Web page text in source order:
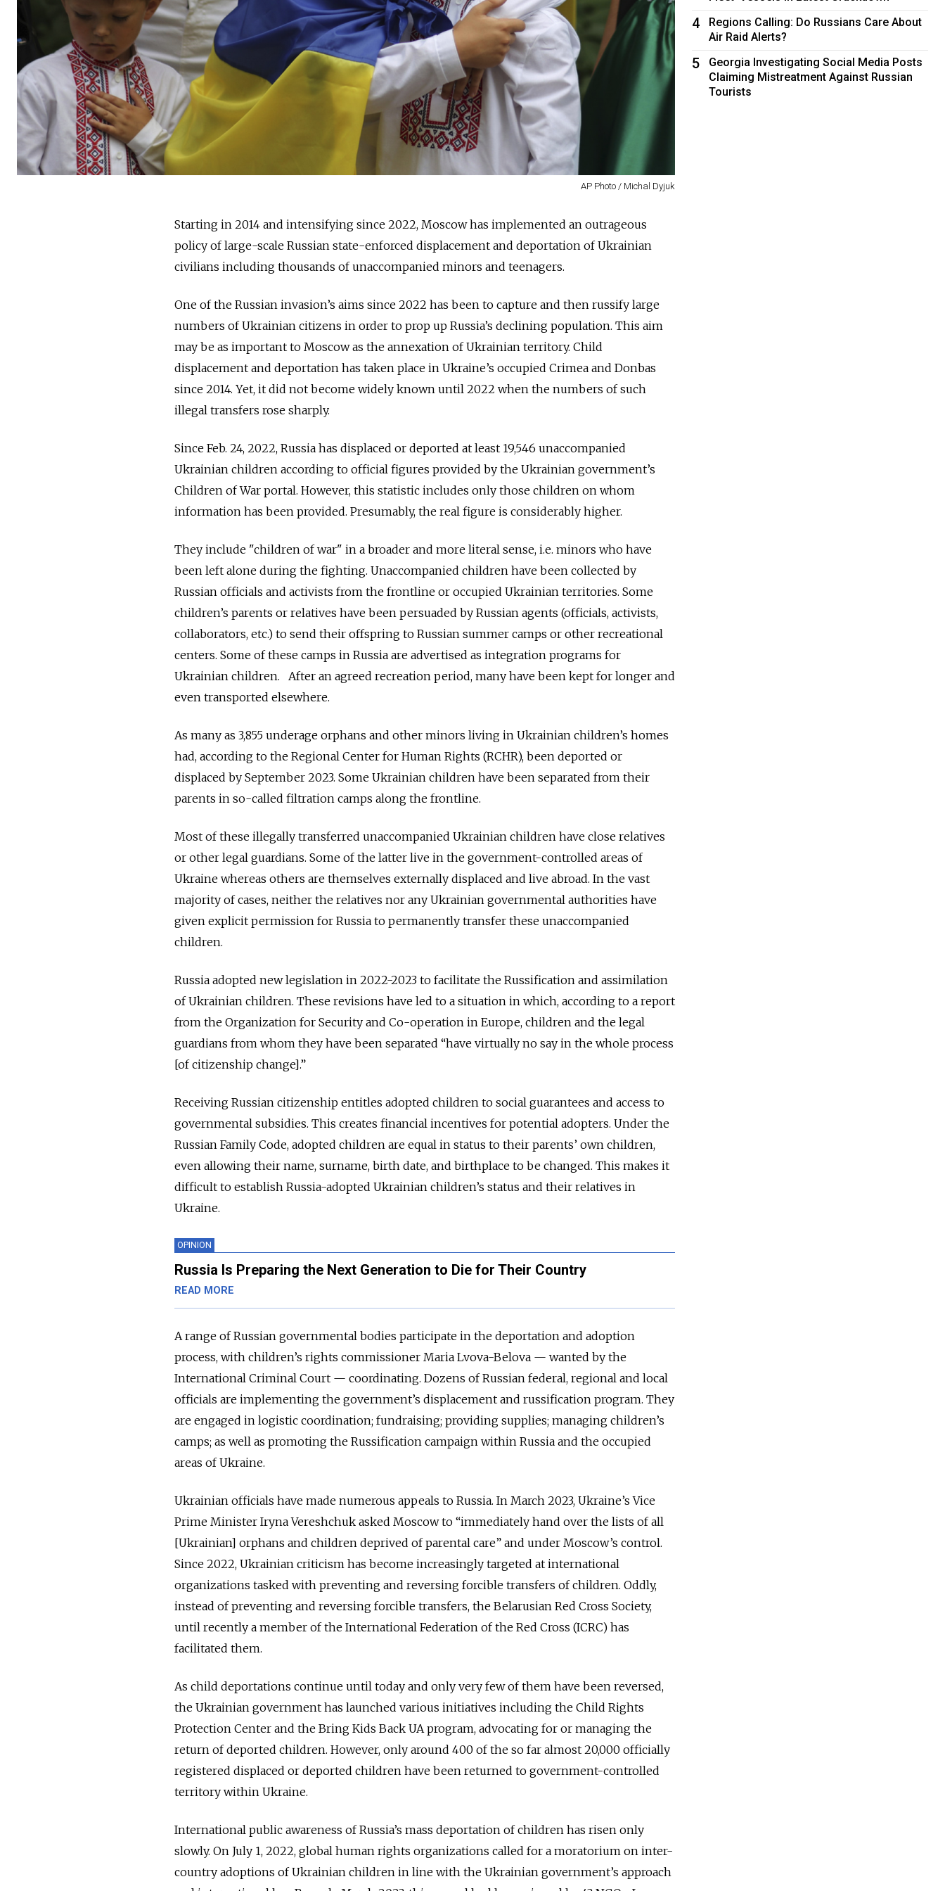
AP Photo / Michal Dyjuk
Starting in 2014 and intensifying since 2022, Moscow has implemented an outrageous
policy of large-scale Russian state-enforced displacement and deportation of Ukrainian
civilians including thousands of unaccompanied minors and teenagers.
One of the Russian invasion’s aims since 2022 has been to capture and then russify large
numbers of Ukrainian citizens in order to prop up Russia’s declining population. This aim
may be as important to Moscow as the annexation of Ukrainian territory. Child
displacement and deportation has taken place in Ukraine’s occupied Crimea and Donbas
since 2014. Yet, it did not become widely known until 2022 when the numbers of such
illegal transfers rose sharply.
Since Feb. 24, 2022, Russia has displaced or deported at least 19,546 unaccompanied
Ukrainian children according to official figures provided by the Ukrainian government’s
Children of War portal. However, this statistic includes only those children on whom
information has been provided. Presumably, the real figure is considerably higher.
They include "children of war" in a broader and more literal sense, i.e. minors who have
been left alone during the fighting. Unaccompanied children have been collected by
Russian officials and activists from the frontline or occupied Ukrainian territories. Some
children’s parents or relatives have been persuaded by Russian agents (officials, activists,
collaborators, etc.) to send their offspring to Russian summer camps or other recreational
centers. Some of these camps in Russia are advertised as integration programs for
Ukrainian children. After an agreed recreation period, many have been kept for longer and
even transported elsewhere.
As many as 3,855 underage orphans and other minors living in Ukrainian children’s homes
had, according to the Regional Center for Human Rights (RCHR), been deported or
displaced by September 2023. Some Ukrainian children have been separated from their
parents in so-called filtration camps along the frontline.
Most of these illegally transferred unaccompanied Ukrainian children have close relatives
or other legal guardians. Some of the latter live in the government-controlled areas of
Ukraine whereas others are themselves externally displaced and live abroad. In the vast
majority of cases, neither the relatives nor any Ukrainian governmental authorities have
given explicit permission for Russia to permanently transfer these unaccompanied
children.
Russia adopted new legislation in 2022-2023 to facilitate the Russification and assimilation
of Ukrainian children. These revisions have led to a situation in which, according to a report
from the Organization for Security and Co-operation in Europe, children and the legal
guardians from whom they have been separated “have virtually no say in the whole process
[of citizenship change].”
Receiving Russian citizenship entitles adopted children to social guarantees and access to
governmental subsidies. This creates financial incentives for potential adopters. Under the
Russian Family Code, adopted children are equal in status to their parents’ own children,
even allowing their name, surname, birth date, and birthplace to be changed. This makes it
difficult to establish Russia-adopted Ukrainian children’s status and their relatives in
Ukraine.
OPINION
Russia Is Preparing the Next Generation to Die for Their Country
READ MORE
A range of Russian governmental bodies participate in the deportation and adoption
process, with children’s rights commissioner Maria Lvova-Belova — wanted by the
International Criminal Court — coordinating. Dozens of Russian federal, regional and local
officials are implementing the government’s displacement and russification program. They
are engaged in logistic coordination; fundraising; providing supplies; managing children’s
camps; as well as promoting the Russification campaign within Russia and the occupied
areas of Ukraine.
Ukrainian officials have made numerous appeals to Russia. In March 2023, Ukraine’s Vice
Prime Minister Iryna Vereshchuk asked Moscow to “immediately hand over the lists of all
[Ukrainian] orphans and children deprived of parental care” and under Moscow’s control.
Since 2022, Ukrainian criticism has become increasingly targeted at international
organizations tasked with preventing and reversing forcible transfers of children. Oddly,
instead of preventing and reversing forcible transfers, the Belarusian Red Cross Society,
until recently a member of the International Federation of the Red Cross (ICRC) has
facilitated them.
As child deportations continue until today and only very few of them have been reversed,
the Ukrainian government has launched various initiatives including the Child Rights
Protection Center and the Bring Kids Back UA program, advocating for or managing the
return of deported children. However, only around 400 of the so far almost 20,000 officially
registered displaced or deported children have been returned to government-controlled
territory within Ukraine.
International public awareness of Russia’s mass deportation of children has risen only
slowly. On July 1, 2022, global human rights organizations called for a moratorium on inter-
country adoptions of Ukrainian children in line with the Ukrainian government’s approach
4
Regions Calling: Do Russians Care About
Air Raid Alerts?
5
Georgia Investigating Social Media Posts
Claiming Mistreatment Against Russian
Tourists